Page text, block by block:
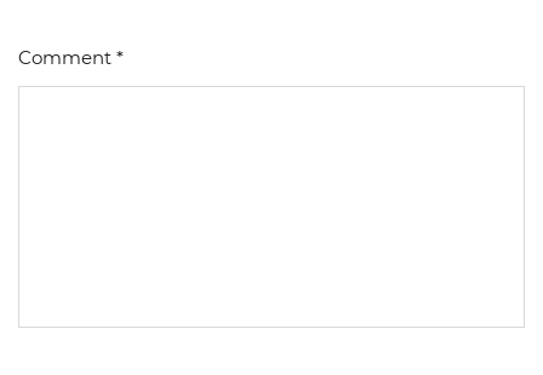
Comment *